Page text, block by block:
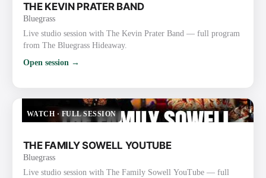
THE KEVIN PRATER BAND
Bluegrass
Live studio session with The Kevin Prater Band — full program
from The Bluegrass Hideaway.
Open session →
WATCH· FULL SESSION
THE FAMILY SOWELL YOUTUBE
Bluegrass
Live studio session with The Family Sowell YouTube — full